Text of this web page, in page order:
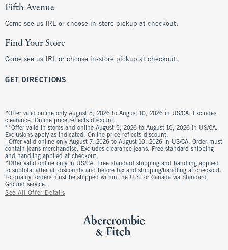
Fifth Avenue
Come see us IRL or choose in-store pickup at checkout.
Find Your Store
Come see us IRL or choose in-store pickup at checkout.
GET DIRECTIONS
*Offer valid online only August 5, 2026 to August 10, 2026 in US/CA. Excludes
clearance. Online price reflects discount.
**Offer valid in stores and online August 5, 2026 to August 10, 2026 in US/CA.
Exclusions apply as indicated. Online price reflects discount.
+Offer valid online only August 7, 2026 to August 10, 2026 in US/CA. Order must
contain jeans merchandise. Excludes clearance jeans. Free standard shipping
and handling applied at checkout.
^Offer valid online only in US/CA. Free standard shipping and handling applied
to subtotal after all discounts and before tax and shipping/handling at checkout.
To qualify, orders must be shipped within the U.S. or Canada via Standard
Ground service.
See All Offer Details